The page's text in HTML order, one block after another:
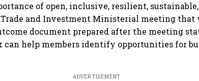
of open, inclusive, resilient,
Trade and Investment Ministerial meeting that
document prepared after the meeting
can help members identify opportunities for
ADVERTISEMENT